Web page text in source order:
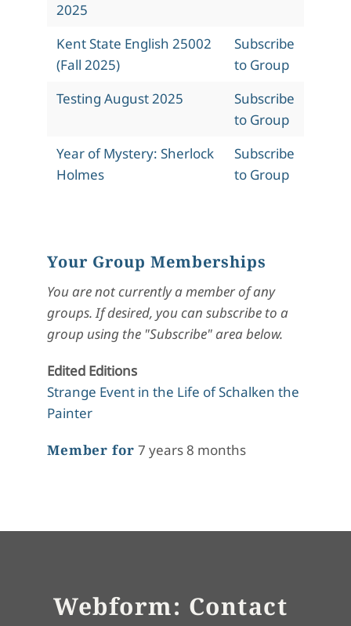
2025
Kent State English 25002
(Fall 2025)
Subscribe
to Group
Testing August 2025
Subscribe
to Group
Year of Mystery: Sherlock
Holmes
Subscribe
to Group
Your Group Memberships
You are not currently a member of any
groups. If desired, you can subscribe to a
group using the "Subscribe" area below.
Edited Editions
Strange Event in the Life of Schalken the
Painter
Member for 7 years 8 months
Webform: Contact